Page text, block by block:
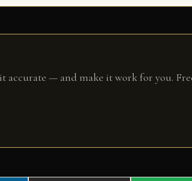
accurate — and make it work for you.